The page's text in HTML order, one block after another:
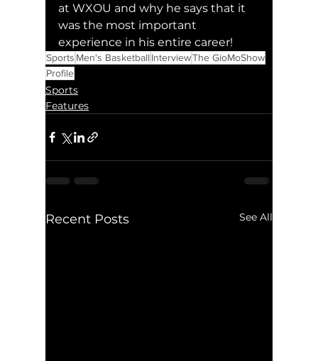
at WXOU and why he says that it
was the most important
experience in his entire career!
Sports Men's Basketball InterviewThe GioMoShow
Profile
Sports
Features
Recent Posts See All